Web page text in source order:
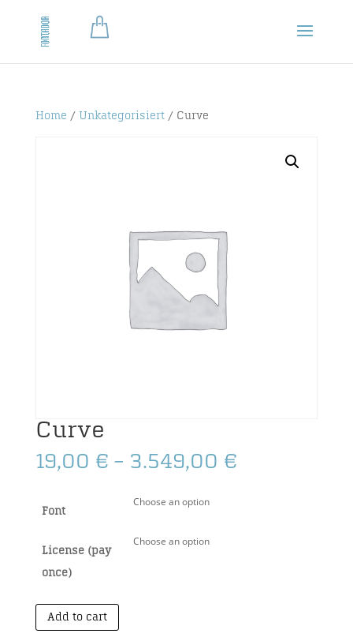
Home / Unkategorisiert/ Curve
Curve
19,00 € – 3.549,00 €Price
Font
License (pay
once)
Add to cart